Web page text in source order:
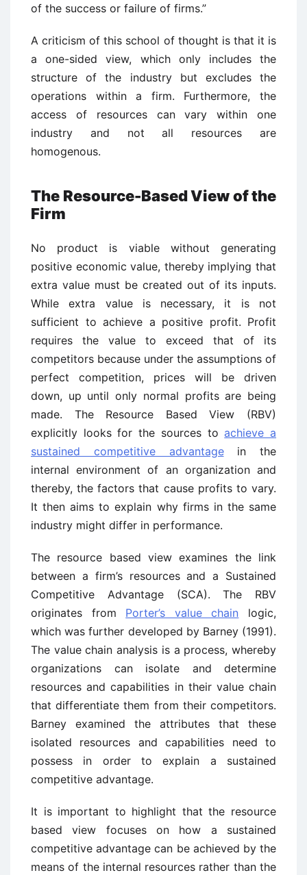
of the success or failure of firms.”
A criticism of this school of thought is that it is
a one-sided view, which only includes the
structure of the industry but excludes the
operations within a firm. Furthermore, the
access of resources can vary within one
industry and not all resources are
homogenous.
The Resource-Based View of the
Firm
No product is viable without generating
positive economic value, thereby implying that
extra value must be created out of its inputs.
While extra value is necessary, it is not
sufficient to achieve a positive profit. Profit
requires the value to exceed that of its
competitors because under the assumptions of
perfect competition, prices will be driven
down, up until only normal profits are being
made. The Resource Based View (RBV)
explicitly looks for the sources toachieve a
sustained competitive advantagein the
internal environment of an organization and
thereby, the factors that cause profits to vary.
It then aims to explain why firms in the same
industry might differ in performance.
The resource based view examines the link
between a firm’s resources and a Sustained
Competitive Advantage (SCA). The RBV
originates from Porter’s value chain logic,
which was further developed by Barney (1991).
The value chain analysis is a process, whereby
organizations can isolate and determine
resources and capabilities in their value chain
that differentiate them from their competitors.
Barney examined the attributes that these
isolated resources and capabilities need to
possess in order to explain a sustained
competitive advantage.
It is important to highlight that the resource
based view focuses on how a sustained
competitive advantage can be achieved by the
means of the internal resources rather than the